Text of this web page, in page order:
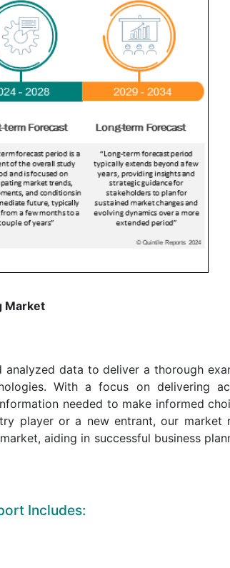
Market
analyzed data to deliver a thorough
With a focus on delivering
needed to make informed
player or a new entrant, our market
aiding in successful business
Includes: